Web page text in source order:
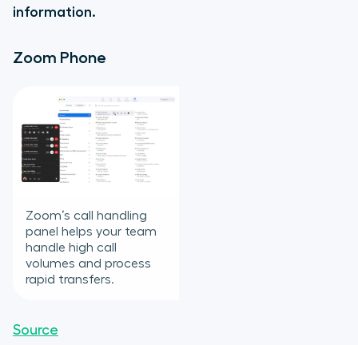
information.
Zoom Phone
Zoom’s call handling
panel helps your team
handle high call
volumes and process
rapid transfers.
Source